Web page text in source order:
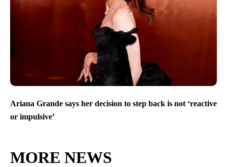
Ariana Grande says her decision to step back is not ‘reactive
or impulsive’
MORE NEWS